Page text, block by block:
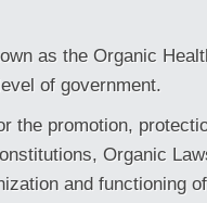
as the Organic
of government.
the promotion,
Organic
and functioning